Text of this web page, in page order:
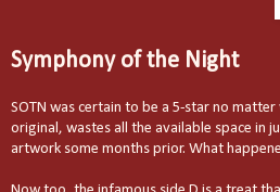
Symphony of the Night
SOTN was certain to be a 5-star no
original, wastes all the available space in
artwork some months prior. What